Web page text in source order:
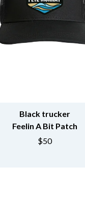
Black trucker
Feelin A Bit Patch
$50